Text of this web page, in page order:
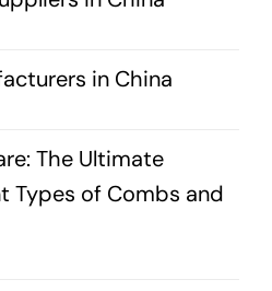
in China
The Ultimate
Types of Combs and